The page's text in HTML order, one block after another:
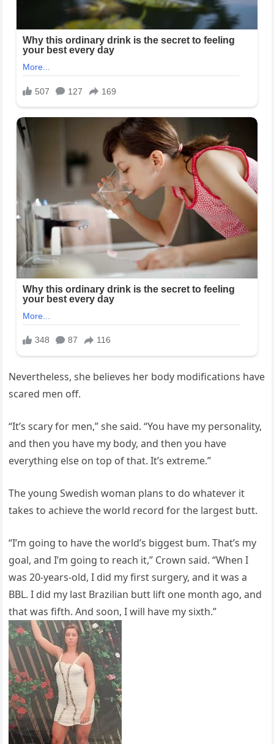
Nevertheless, she believes her body modifications have
scared men off.
“It’s scary for men,” she said. “You have my personality,
and then you have my body, and then you have
everything else on top of that. It’s extreme.”
The young Swedish woman plans to do whatever it
takes to achieve the world record for the largest butt.
“I’m going to have the world’s biggest bum. That’s my
goal, and I’m going to reach it,” Crown said. “When I
was 20-years-old, I did my first surgery, and it was a
BBL. I did my last Brazilian butt lift one month ago, and
that was fifth. And soon, I will have my sixth.”